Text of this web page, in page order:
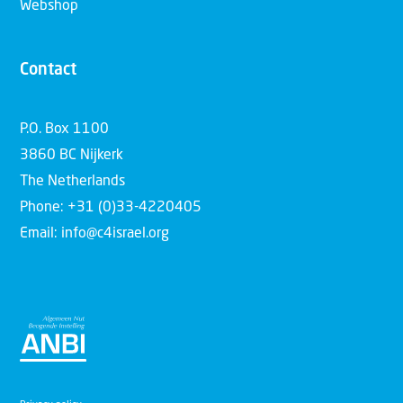
Webshop
Contact
P.O. Box 1100
3860 BC Nijkerk
The Netherlands
Phone: +31 (0)33-4220405
Email: info@c4israel.org